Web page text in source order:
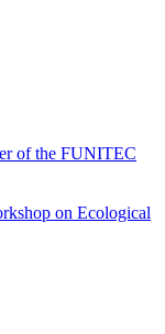
of the FUNITEC
on Ecological